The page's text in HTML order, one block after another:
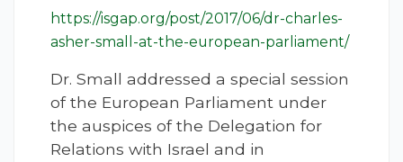
https://isgap.org/post/2017/06/dr-charles-
asher-small-at-the-european-parliament/
Dr. Small addressed a special session
of the European Parliament under
the auspices of the Delegation for
Relations with Israel and in